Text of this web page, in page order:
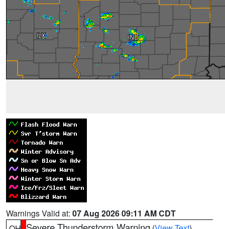
Warnings Valid at: 07 Aug 2026 09:11 AM CDT